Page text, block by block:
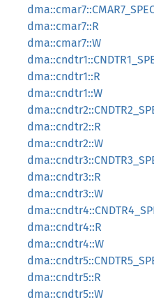
dma::cmar7::R
dma::cmar7::W
dma::cndtr1::R
dma::cndtr1::W
dma::cndtr2::R
dma::cndtr2::W
dma::cndtr3::R
dma::cndtr3::W
dma::cndtr4::R
dma::cndtr4::W
dma::cndtr5::R
dma::cndtr5::W